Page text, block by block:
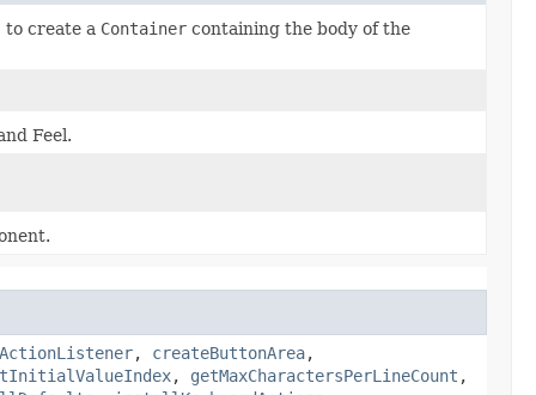
to create a Container containing the body of the
Feel.
, createButtonArea,
, getMaxCharactersPerLineCount ,